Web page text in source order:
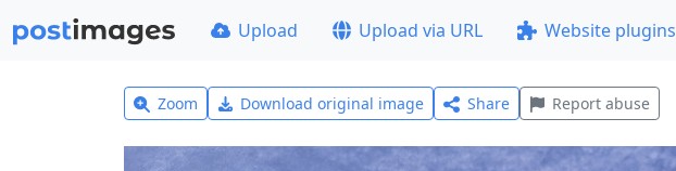
Upload Upload via URL Website plugins
Zoom Download original image Share Report abuse